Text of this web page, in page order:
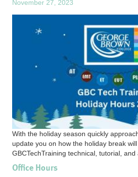
November 27, 2023
With the holiday season quickly
update you on how the holiday break
GBCTechTraining technical, tutorial, and
Office Hours